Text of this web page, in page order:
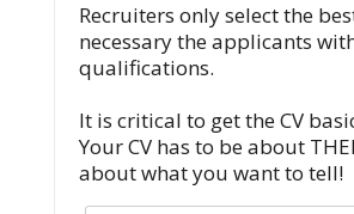
Recruiters only select the
necessary the applicants
qualifications.
It is critical to get the CV
Your CV has to be about
about what you want to tell!